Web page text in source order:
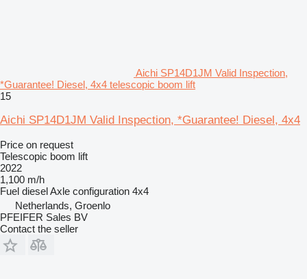
Aichi SP14D1JM Valid Inspection,
*Guarantee! Diesel, 4x4 telescopic boom lift
15
Aichi SP14D1JM Valid Inspection, *Guarantee! Diesel, 4x4
Price on request
Telescopic boom lift
2022
1,100 m/h
Fuel dieselAxle configuration 4x4
Netherlands, Groenlo
PFEIFER Sales BV
Contact the seller